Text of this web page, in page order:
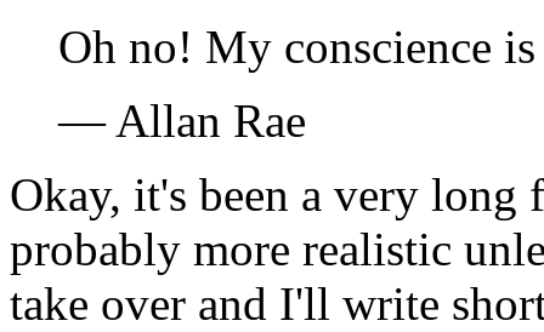
Oh no! My conscience
— Allan Rae
Okay, it's been a very
probably more realistic
take over and I'll write